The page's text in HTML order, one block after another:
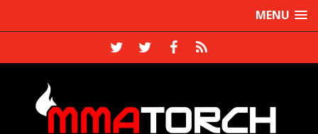
MENU